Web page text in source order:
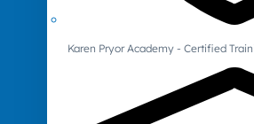
Karen Pryor Academy - Certified